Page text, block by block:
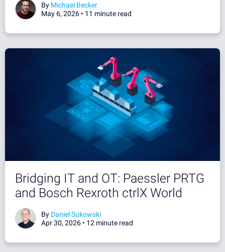
By Michael Becker
May 6, 2026 • 11 minute read
Bridging IT and OT: Paessler PRTG
and Bosch Rexroth ctrlX World
By Daniel Sukowski
Apr 30, 2026 • 12 minute read